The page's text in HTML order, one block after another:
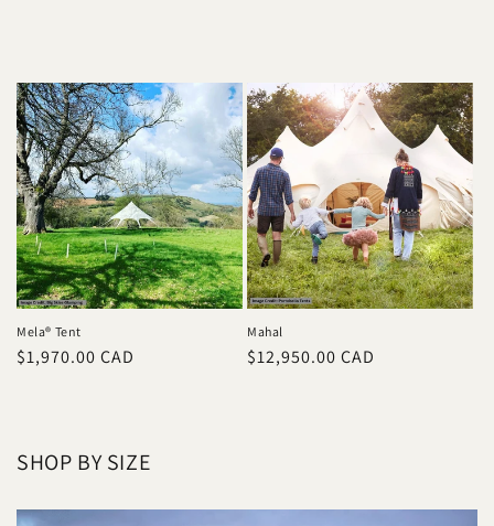
Mela® Tent
Prix
$1,970.00 CAD
Mahal
Prix
$12,950.00 CAD
SHOP BY SIZE